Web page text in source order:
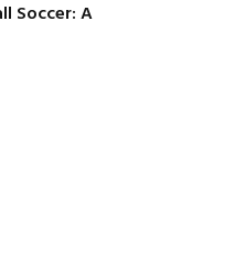
Soccer: A